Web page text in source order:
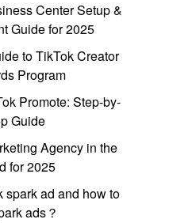
Center Setup &
Guide for 2025
to TikTok Creator
Program
Promote: Step-by-
Guide
Agency in the
for 2025
spark ad and how to
ads？